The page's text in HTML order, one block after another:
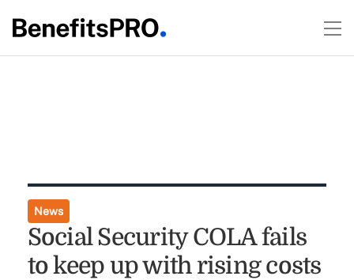
News
Social Security COLA fails
to keep up with rising costs